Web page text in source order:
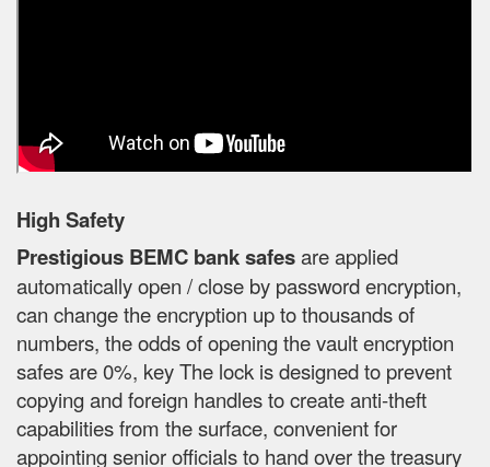
High Safety
Prestigious BEMC bank safesare applied
automatically open / close by password encryption,
can change the encryption up to thousands of
numbers, the odds of opening the vault encryption
safes are 0%, key The lock is designed to prevent
copying and foreign handles to create anti-theft
capabilities from the surface, convenient for
appointing senior officials to hand over the treasury